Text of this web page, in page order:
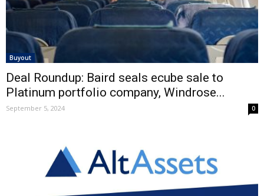
Buyout
Deal Roundup: Baird seals ecube sale to
Platinum portfolio company, Windrose...
September 5, 2024 0